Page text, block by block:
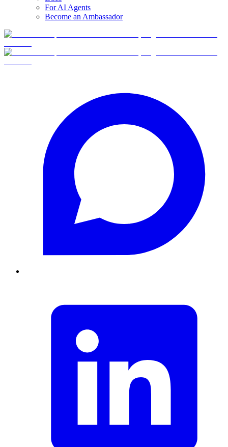
For AI Agents
Become an Ambassador